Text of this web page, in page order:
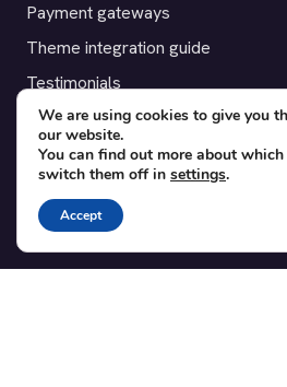
Payment gateways
Theme integration guide
Testimonials
SUPPORT
Contact
Blog
Translations
We are using cookies to give you
our website.
You can find out more about
switch them off in settings.
Accept